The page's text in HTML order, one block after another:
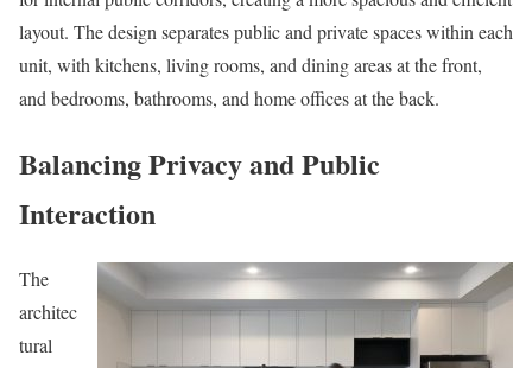
layout. The design separates public and private spaces within each
unit, with kitchens, living rooms, and dining areas at the front,
and bedrooms, bathrooms, and home offices at the back.
Balancing Privacy and Public
Interaction
The
architec
tural